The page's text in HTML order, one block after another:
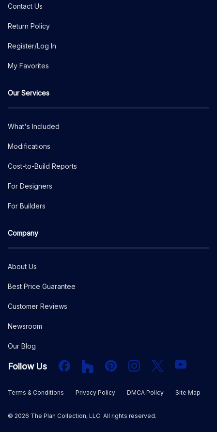
Contact Us
Return Policy
Register/Log In
My Favorites
Our Services
What's Included
Modifications
Cost-to-Build Reports
For Designers
For Builders
Company
About Us
Best Price Guarantee
Customer Reviews
Newsroom
Our Blog
Follow Us FacebookHouzz PInterestInstagram
X YouTube
Terms & Conditions Privacy Policy DMCA Policy Site Map
© 2026 The Plan Collection, LLC. All rights reserved.